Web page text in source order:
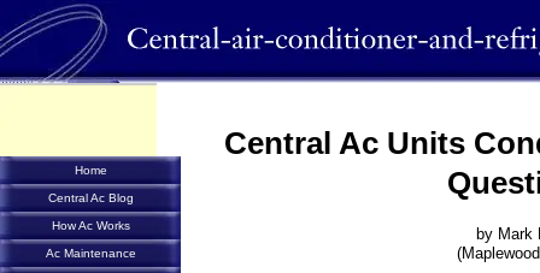
Central Ac Units
by Mark
Home
Central Ac Blog
How Ac Works
Ac Maintenance